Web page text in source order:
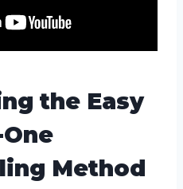
the Easy
Method